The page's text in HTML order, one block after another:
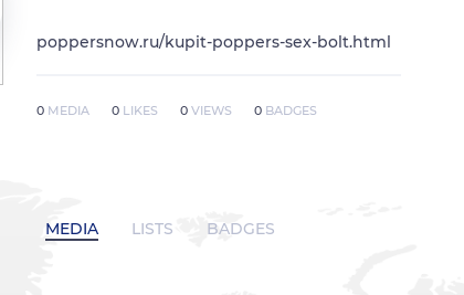
poppersnow.ru/kupit-poppers-sex-bolt.html
0 MEDIA 0 LIKES 0 VIEWS 0 BADGES
MEDIA LISTS BADGES